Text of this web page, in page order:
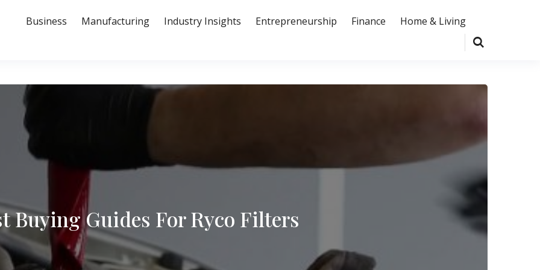
Business Manufacturing Industry Insights Entrepreneurship Finance Home & Living
Buying Guides For Ryco Filters